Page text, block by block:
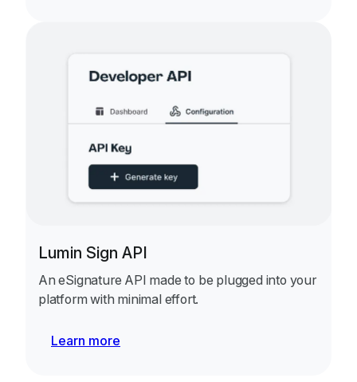
Lumin Sign API
An eSignature API made to be plugged into your
platform with minimal effort.
Learn more